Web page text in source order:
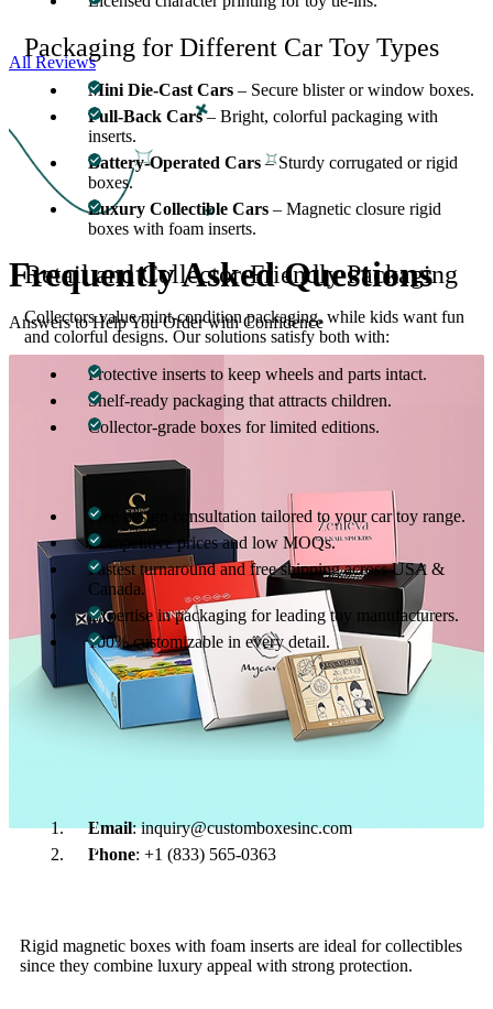
Packaging for Different Car Toy Types
Mini Die-Cast Cars – Secure blister or window boxes.
Pull-Back Cars– Bright, colorful packaging with
inserts.
Battery-Operated Cars – Sturdy corrugated or rigid
boxes.
Luxury Collectible Cars – Magnetic closure rigid
boxes with foam inserts.
Retail and Collector-Friendly Packaging
Collectors value mint-condition packaging, while kids want fun
and colorful designs. Our solutions satisfy both with:
Protective inserts to keep wheels and parts intact.
Shelf-ready packaging that attracts children.
Collector-grade boxes for limited editions.
Why Choose Custom Boxes Inc.
Free design consultation tailored to your car toy range.
Competitive prices and low MOQs.
Fastest turnaround and free shipping across USA &
Canada.
Expertise in packaging for leading toy manufacturers.
100% customizable in every detail.
Get Started with Custom Car Toy Boxes
Your car toys deserve packaging that’s strong, attractive, and
Email: inquiry@customboxesinc.com
Phone: +1 (833) 565-0363
All Reviews
Frequently AskedQuestions
Answers to Help You Order with Confidence
Rigid magnetic boxes with foam inserts are ideal for collectibles
since they combine luxury appeal with strong protection.